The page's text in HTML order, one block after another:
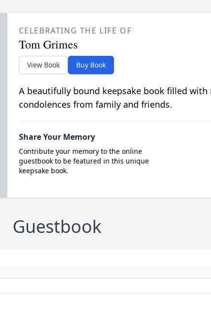
CELEBRATING THE LIFE OF
Tom Grimes
View Book Buy Book
A beautifully bound keepsake book filled with
condolences from family and friends.
Share Your Memory
Contribute your memory to the online
guestbook to be featured in this unique
keepsake book.
Guestbook